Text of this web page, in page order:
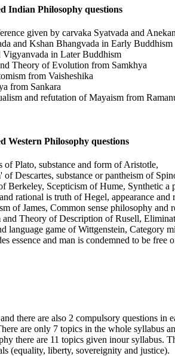
Indian Philosophy questions
given by carvaka Syatvada and
and Kshan Bhangvada in Early Buddhism
Vigyanvada in Later Buddhism
Theory of Evolution from Samkhya
from Vaisheshika
from Sankara
and refutation of Mayaism from
Western Philosophy questions
of Plato, substance and form of Aristotle,
of Descartes, substance or pantheism of
Berkeley, Scepticism of Hume, Synthetic
rational is truth of Hegel, appearance
of James, Common sense philosophy
Theory of Description of Rusell,
language game of Wittgenstein, Category
essence and man is condemned to be free
there are also 2 compulsory questions
are only 7 topics in the whole syllabus
there are 11 topics given inour syllabus.
(equality, liberty, sovereignity and justice).